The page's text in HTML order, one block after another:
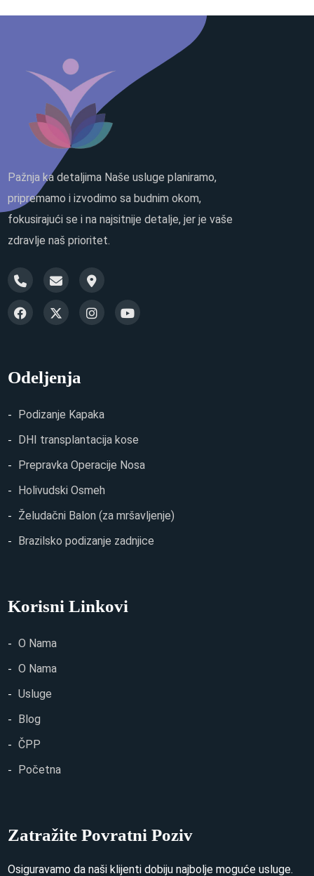
Pažnja ka detaljima Naše usluge planiramo,
pripremamo i izvodimo sa budnim okom,
fokusirajući se i na najsitnije detalje, jer je vaše
zdravlje naš prioritet.
Odeljenja
Podizanje Kapaka
DHI transplantacija kose
Prepravka Operacije Nosa
Holivudski Osmeh
Želudačni Balon (za mršavljenje)
Brazilsko podizanje zadnjice
Korisni Linkovi
O Nama
O Nama
Usluge
Blog
ČPP
Početna
Zatražite Povratni Poziv
Osiguravamo da naši klijenti dobiju najbolje moguće usluge.